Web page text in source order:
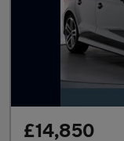
£14,850